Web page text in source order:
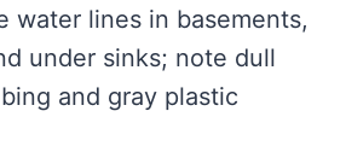
water lines in basements,
under sinks; note dull
and gray plastic